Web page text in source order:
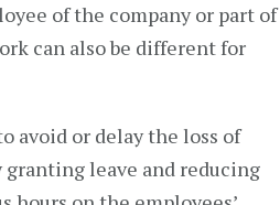
of the company or part of
can also be different for
avoid or delay the loss of
granting leave and reducing